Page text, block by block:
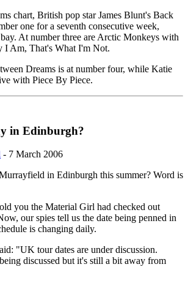
chart, British pop star James Blunt's Back
one for a seventh consecutive week,
At number three are Arctic Monkeys with
I Am, That's What I'm Not.
Dreams is at number four, while Katie
with Piece By Piece.
in Edinburgh?
- 7 March 2006
in Edinburgh this summer? Word is
you the Material Girl had checked out
our spies tell us the date being penned in
is changing daily.
"UK tour dates are under discussion.
discussed but it's still a bit away from